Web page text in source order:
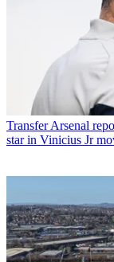
TransferArsenal
star in Vinicius Jr